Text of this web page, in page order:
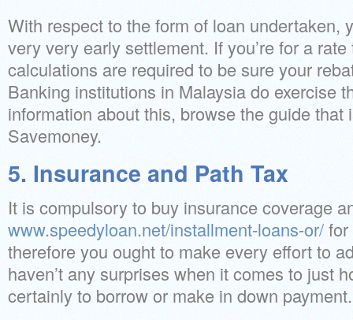
With respect to the form of loan undertaken,
very very early settlement. If you’re for a
calculations are required to be sure your
Banking institutions in Malaysia do exercise
information about this, browse the guide
Savemoney.
5. Insurance and Path Tax
It is compulsory to buy insurance coverage
www.speedyloan.net/installment-loans-or/
therefore you ought to make every effort to
haven’t any surprises when it comes to just
certainly to borrow or make in down payment.